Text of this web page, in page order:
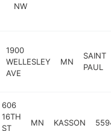
NW
1900
WELLESLEY
AVE
MN
SAINT
PAUL
606
16TH
ST
MN KASSON